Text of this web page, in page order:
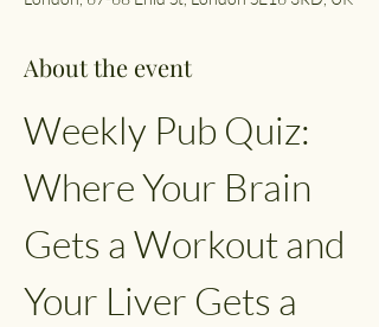
About the event
Weekly Pub Quiz:
Where Your Brain
Gets a Workout and
Your Liver Gets a